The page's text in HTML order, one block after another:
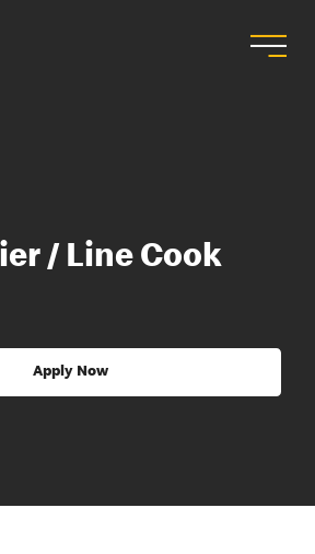
/ Line Cook
Apply Now